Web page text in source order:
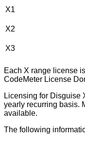
X1
X2
X3
Each X range license
CodeMeter License
Licensing for Disguise
yearly recurring basis.
available.
The following